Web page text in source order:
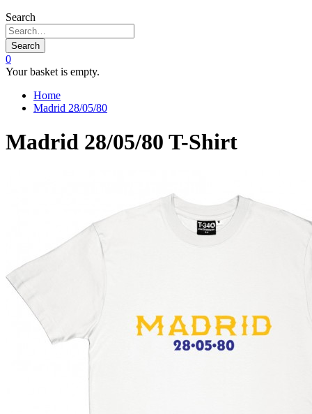
Search
Search
0
Your basket is empty.
Home
Madrid 28/05/80
Madrid 28/05/80 T-Shirt